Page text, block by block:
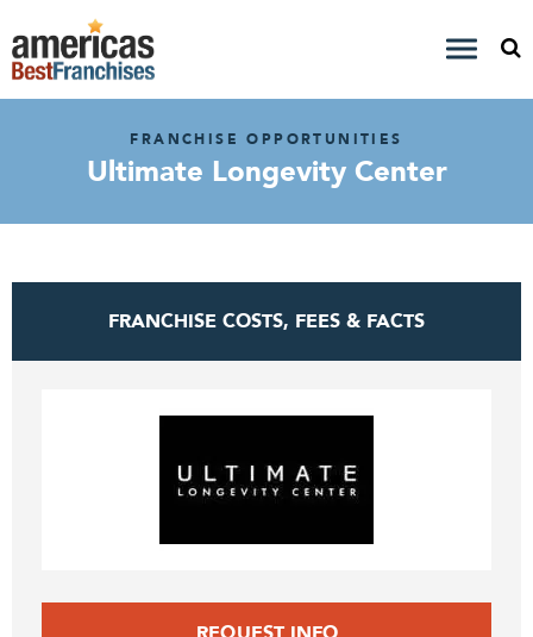
FRANCHISE OPPORTUNITIES
Ultimate Longevity Center
FRANCHISE COSTS, FEES & FACTS